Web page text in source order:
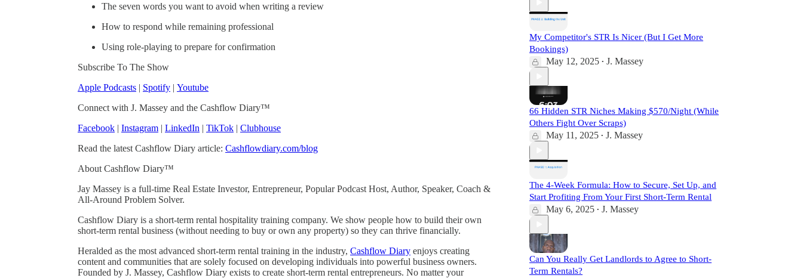
The seven words you want to avoid when writing a review
How to respond while remaining professional
Using role-playing to prepare for confirmation
Subscribe To The Show
Apple Podcasts | Spotify | Youtube
Connect with J. Massey and the Cashflow Diary™
Facebook | Instagram | LinkedIn | TikTok | Clubhouse
Read the latest Cashflow Diary article: Cashflowdiary.com/blog
About Cashflow Diary™
Jay Massey is a full-time Real Estate Investor, Entrepreneur, Popular Podcast Host, Author, Speaker, Coach &
All-Around Problem Solver.
Cashflow Diary is a short-term rental hospitality training company. We show people how to build their own
short-term rental business (without needing to buy or own any property) so they can thrive financially.
Heralded as the most advanced short-term rental training in the industry, Cashflow Diary enjoys creating
content and communities that are solely focused on developing individuals into powerful business owners.
Founded by J. Massey, Cashflow Diary exists to create short-term rental entrepreneurs. No matter your
My Competitor's STR Is Nicer (But I Get More
Bookings)
May 12, 2025 • J. Massey
66 Hidden STR Niches Making $570/Night (While
Others Fight Over Scraps)
May 11, 2025 • J. Massey
The 4-Week Formula: How to Secure, Set Up, and
Start Profiting From Your First Short-Term Rental
May 6, 2025 • J. Massey
Can You Really Get Landlords to Agree to Short-
Term Rentals?